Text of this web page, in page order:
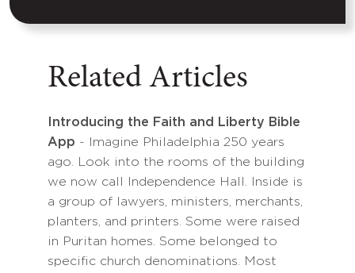
Related Articles
Introducing the Faith and Liberty Bible
App - Imagine Philadelphia 250 years
ago. Look into the rooms of the building
we now call Independence Hall. Inside is
a group of lawyers, ministers, merchants,
planters, and printers. Some were raised
in Puritan homes. Some belonged to
specific church denominations. Most